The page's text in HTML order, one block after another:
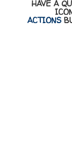
HAVE A
ACTIONS